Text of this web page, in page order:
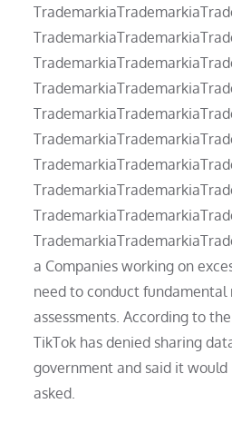
a Companies working on
need to conduct fundamental
assessments. According to
TikTok has denied sharing
government and said it
asked.